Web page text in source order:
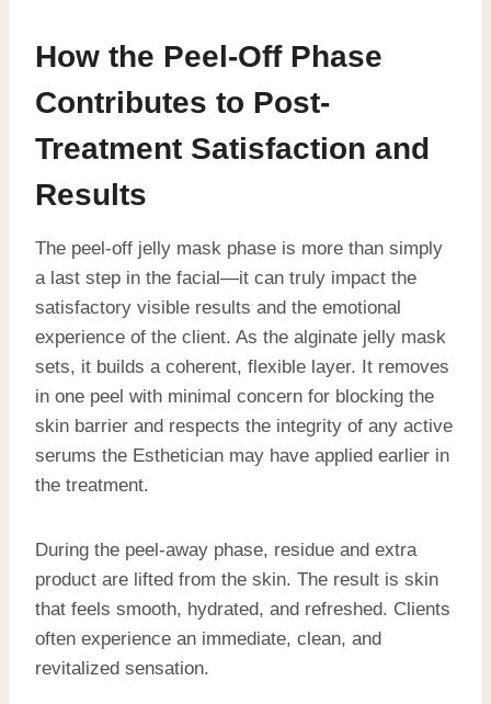
How the Peel-Off Phase
Contributes to Post-
Treatment Satisfaction and
Results
The peel-off jelly mask phase is more than simply
a last step in the facial—it can truly impact the
satisfactory visible results and the emotional
experience of the client. As the alginate jelly mask
sets, it builds a coherent, flexible layer. It removes
in one peel with minimal concern for blocking the
skin barrier and respects the integrity of any active
serums the Esthetician may have applied earlier in
the treatment.
During the peel-away phase, residue and extra
product are lifted from the skin. The result is skin
that feels smooth, hydrated, and refreshed. Clients
often experience an immediate, clean, and
revitalized sensation.